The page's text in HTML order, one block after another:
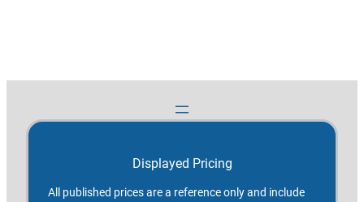
Displayed Pricing
All published prices are a reference only and include